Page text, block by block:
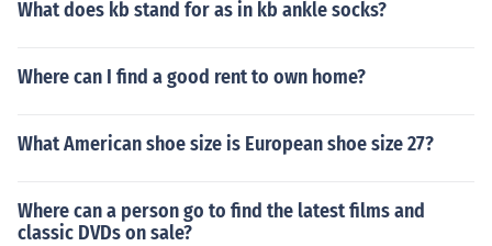
What does kb stand for as in kb ankle socks?
Where can I find a good rent to own home?
What American shoe size is European shoe size 27?
Where can a person go to find the latest films and
classic DVDs on sale?